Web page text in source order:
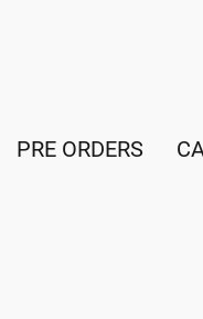
PRE ORDERS